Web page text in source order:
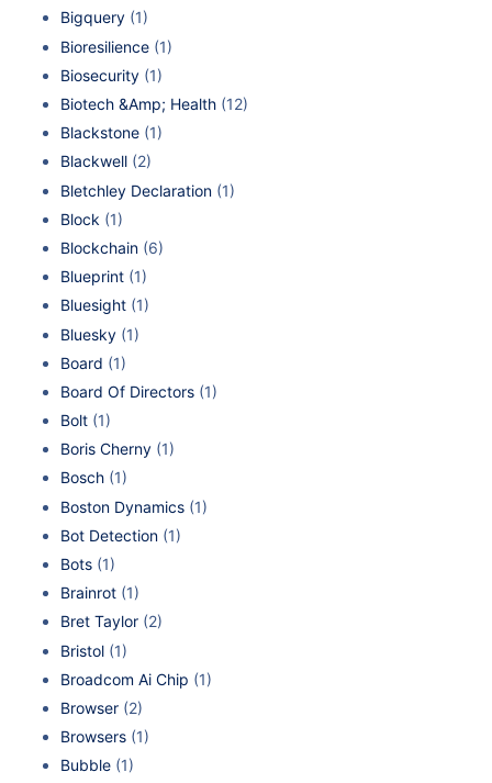
Bigquery (1)
Bioresilience (1)
Biosecurity (1)
Biotech &Amp; Health (12)
Blackstone (1)
Blackwell (2)
Bletchley Declaration (1)
Block (1)
Blockchain (6)
Blueprint (1)
Bluesight (1)
Bluesky (1)
Board (1)
Board Of Directors (1)
Bolt (1)
Boris Cherny (1)
Bosch (1)
Boston Dynamics (1)
Bot Detection (1)
Bots (1)
Brainrot (1)
Bret Taylor (2)
Bristol (1)
Broadcom Ai Chip (1)
Browser (2)
Browsers (1)
Bubble (1)